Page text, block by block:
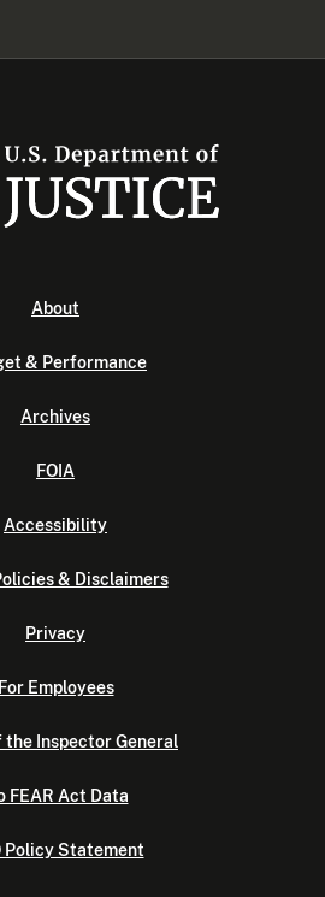
About
& Performance
Archives
FOIA
Accessibility
& Disclaimers
Privacy
For Employees
the Inspector General
FEAR Act Data
Policy Statement